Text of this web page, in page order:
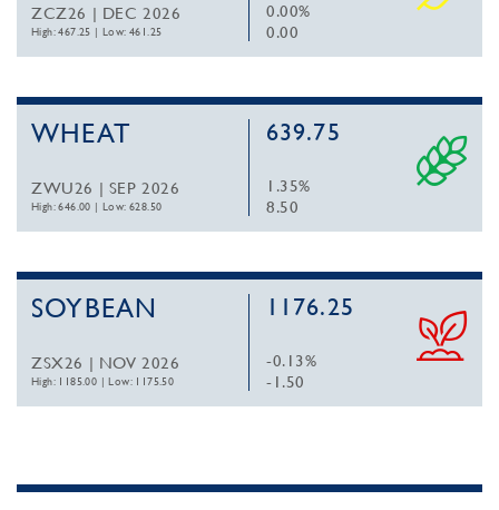
ZCZ26 | DEC 2026
High: 467.25 |Low: 461.25
0.00%
0.00
WHEAT
ZWU26 | SEP 2026
High: 646.00 |Low: 628.50
639.75
1.35%
8.50
SOYBEAN
ZSX26 | NOV 2026
High: 1185.00 |Low: 1175.50
1176.25
-0.13%
-1.50